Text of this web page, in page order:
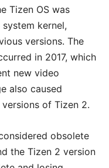
Tizen OS was
kernel,
versions. The
in 2017, which
new video
also caused
of Tizen 2.
obsolete
the Tizen 2 version